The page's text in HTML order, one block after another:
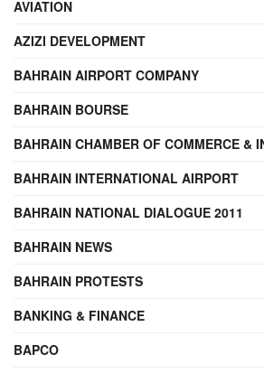
AVIATION
AZIZI DEVELOPMENT
BAHRAIN AIRPORT COMPANY
BAHRAIN BOURSE
BAHRAIN CHAMBER OF COMMERCE &
BAHRAIN INTERNATIONAL AIRPORT
BAHRAIN NATIONAL DIALOGUE 2011
BAHRAIN NEWS
BAHRAIN PROTESTS
BANKING & FINANCE
BAPCO